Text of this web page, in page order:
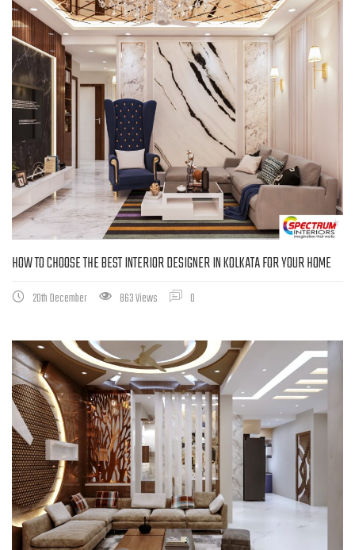
HOW TO CHOOSE THE BEST INTERIOR DESIGNER IN KOLKATA FOR YOUR HOME
20th December 863 Views 0